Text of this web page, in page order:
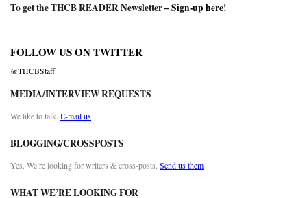
To get the THCB READER Newsletter –Sign-up here!
FOLLOW US ON TWITTER
@THCBStaff
MEDIA/INTERVIEW REQUESTS
We like to talk. E-mail us
BLOGGING/CROSSPOSTS
Yes. We’re looking for writers & cross-posts. Send us them
WHAT WE’RE LOOKING FOR